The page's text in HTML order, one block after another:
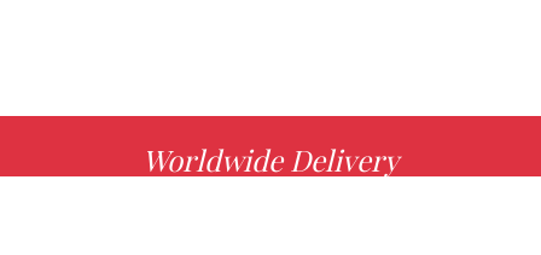
Worldwide Delivery